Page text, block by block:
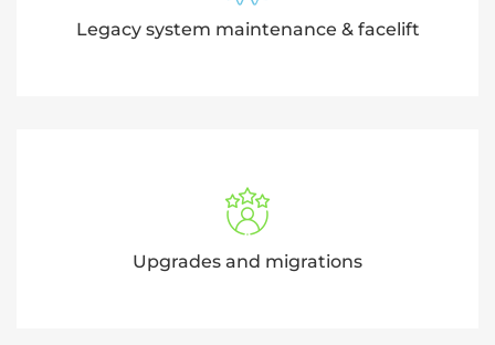
Legacy system maintenance & facelift
Upgrades and migrations